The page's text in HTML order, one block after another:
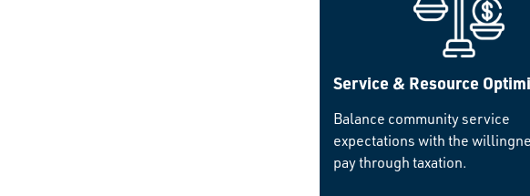
Service & Resource
Balance community service
expectations with the
pay through taxation.